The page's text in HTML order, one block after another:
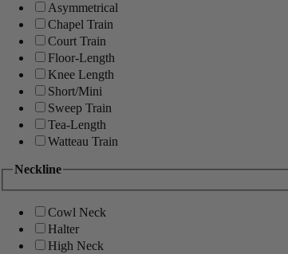
Asymmetrical
Chapel Train
Court Train
Floor-Length
Knee Length
Short/Mini
Sweep Train
Tea-Length
Watteau Train
Neckline
Cowl Neck
Halter
High Neck